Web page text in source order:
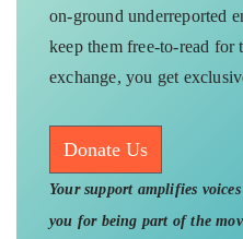
on-ground underreported
keep them free-to-read for
exchange, you get
Donate Us
Your support amplifies
you for being part of the